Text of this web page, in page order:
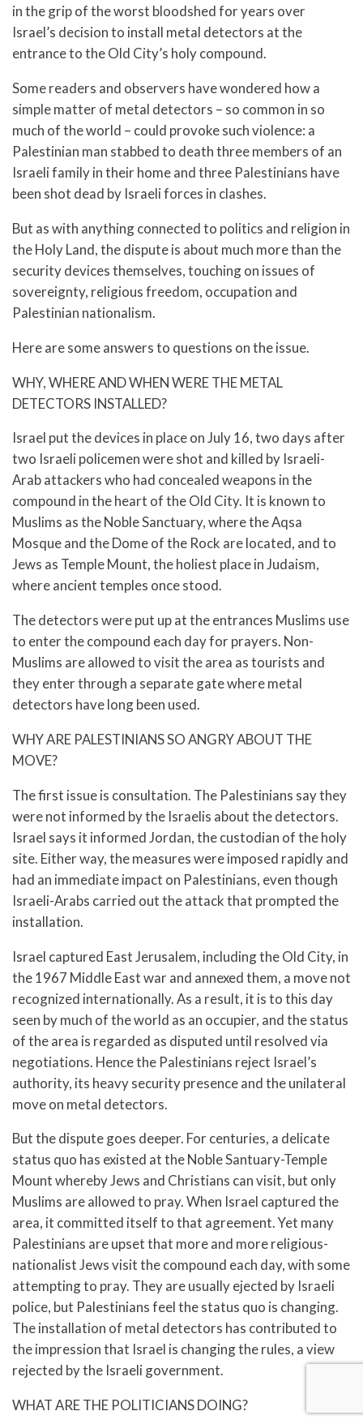
in the grip of the worst bloodshed for years over
Israel’s decision to install metal detectors at the
entrance to the Old City’s holy compound.
Some readers and observers have wondered how a
simple matter of metal detectors – so common in so
much of the world – could provoke such violence: a
Palestinian man stabbed to death three members of an
Israeli family in their home and three Palestinians have
been shot dead by Israeli forces in clashes.
But as with anything connected to politics and religion in
the Holy Land, the dispute is about much more than the
security devices themselves, touching on issues of
sovereignty, religious freedom, occupation and
Palestinian nationalism.
Here are some answers to questions on the issue.
WHY, WHERE AND WHEN WERE THE METAL
DETECTORS INSTALLED?
Israel put the devices in place on July 16, two days after
two Israeli policemen were shot and killed by Israeli-
Arab attackers who had concealed weapons in the
compound in the heart of the Old City. It is known to
Muslims as the Noble Sanctuary, where the Aqsa
Mosque and the Dome of the Rock are located, and to
Jews as Temple Mount, the holiest place in Judaism,
where ancient temples once stood.
The detectors were put up at the entrances Muslims use
to enter the compound each day for prayers. Non-
Muslims are allowed to visit the area as tourists and
they enter through a separate gate where metal
detectors have long been used.
WHY ARE PALESTINIANS SO ANGRY ABOUT THE
MOVE?
The first issue is consultation. The Palestinians say they
were not informed by the Israelis about the detectors.
Israel says it informed Jordan, the custodian of the holy
site. Either way, the measures were imposed rapidly and
had an immediate impact on Palestinians, even though
Israeli-Arabs carried out the attack that prompted the
installation.
Israel captured East Jerusalem, including the Old City, in
the 1967 Middle East war and annexed them, a move not
recognized internationally. As a result, it is to this day
seen by much of the world as an occupier, and the status
of the area is regarded as disputed until resolved via
negotiations. Hence the Palestinians reject Israel’s
authority, its heavy security presence and the unilateral
move on metal detectors.
But the dispute goes deeper. For centuries, a delicate
status quo has existed at the Noble Santuary-Temple
Mount whereby Jews and Christians can visit, but only
Muslims are allowed to pray. When Israel captured the
area, it committed itself to that agreement. Yet many
Palestinians are upset that more and more religious-
nationalist Jews visit the compound each day, with some
attempting to pray. They are usually ejected by Israeli
police, but Palestinians feel the status quo is changing.
The installation of metal detectors has contributed to
the impression that Israel is changing the rules, a view
rejected by the Israeli government.
WHAT ARE THE POLITICIANS DOING?